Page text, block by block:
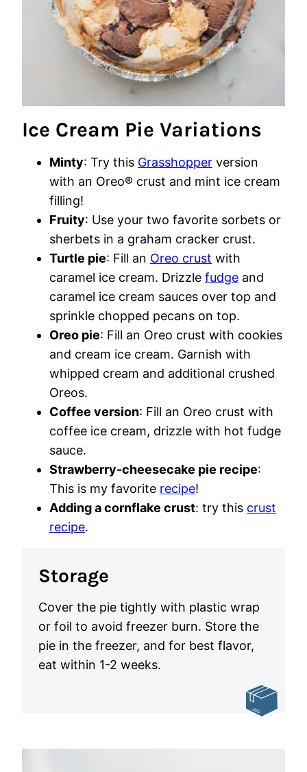
Ice Cream Pie Variations
Minty: Try this Grasshopper version
with an Oreo® crust and mint ice cream
filling!
Fruity: Use your two favorite sorbets or
sherbets in a graham cracker crust.
Turtle pie: Fill an Oreo crust with
caramel ice cream. Drizzle fudge and
caramel ice cream sauces over top and
sprinkle chopped pecans on top.
Oreo pie: Fill an Oreo crust with cookies
and cream ice cream. Garnish with
whipped cream and additional crushed
Oreos.
Coffee version: Fill an Oreo crust with
coffee ice cream, drizzle with hot fudge
sauce.
Strawberry-cheesecake pie recipe:
This is my favorite recipe!
Adding a cornflake crust: try this crust
recipe.
Storage
Cover the pie tightly with plastic wrap
or foil to avoid freezer burn. Store the
pie in the freezer, and for best flavor,
eat within 1-2 weeks.